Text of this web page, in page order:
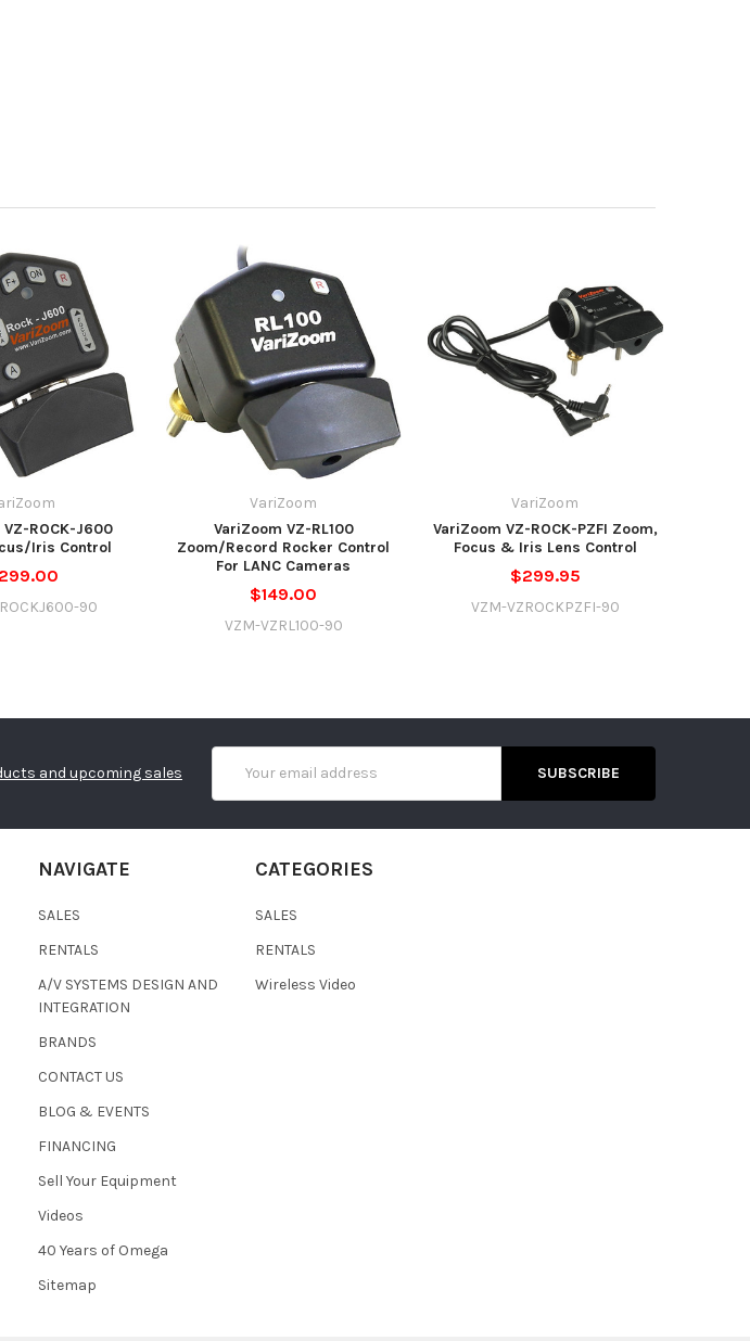
ROCK-J600
Iris Control
90
VariZoom
VariZoom VZ-RL100
Zoom/Record Rocker Control
For LANC Cameras
$149.00
VZM-VZRL100-90
VariZoom
VariZoom VZ-ROCK-PZFI Zoom,
Focus & Iris Lens Control
$299.95
VZM-VZROCKPZFI-90
and upcoming sales
Address
NAVIGATE
SALES
RENTALS
A/V SYSTEMS DESIGN AND
INTEGRATION
BRANDS
CONTACT US
BLOG & EVENTS
FINANCING
Sell Your Equipment
Videos
40 Years of Omega
Sitemap
CATEGORIES
SALES
RENTALS
Wireless Video